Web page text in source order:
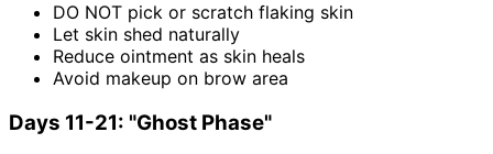
DO NOT pick or scratch flaking skin
Let skin shed naturally
Reduce ointment as skin heals
Avoid makeup on brow area
Days 11-21: "Ghost Phase"